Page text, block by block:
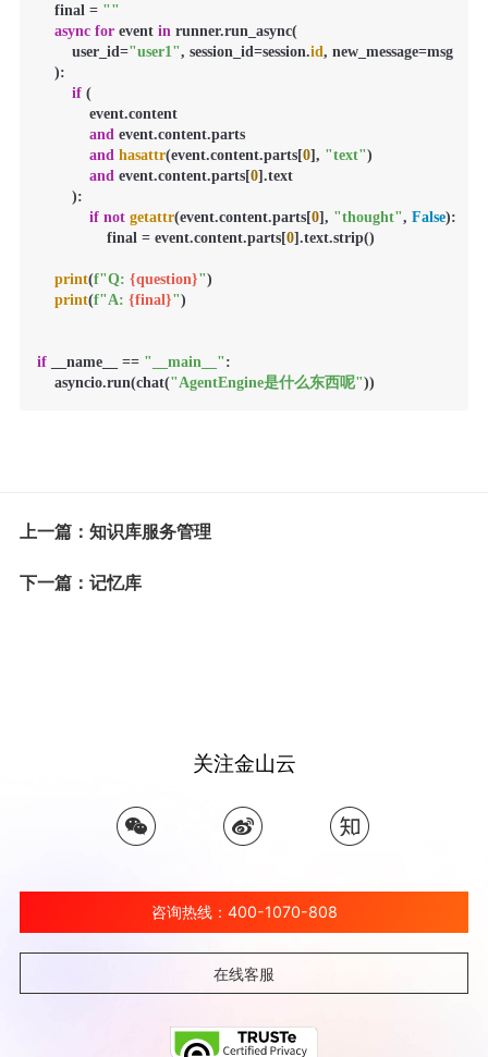
    final =
""
async for event in runner.run_async(
        user_id=
"user1", session_id=session.id, new_message=msg
    ):
if (
            event.content
and event.content.parts
and hasattr(event.content.parts[0], "text")
and event.content.parts[0].text
        ):
if not getattr(event.content.parts[0], "thought", False):
                final = event.content.parts[
0].text.strip()
print(f"Q: {question}")
print(f"A: {final}")
if __name__ == "__main__":
    asyncio.run(chat(
"AgentEngine是什么东西呢"))
上一篇：知识库服务管理
下一篇：记忆库
关注金山云
咨询热线：400-1070-808
在线客服